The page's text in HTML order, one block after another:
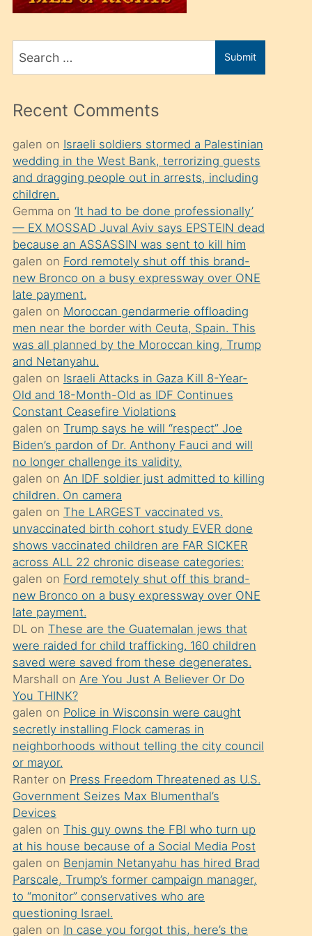
üvey
sahiplenir
ve
porno
izle
mesafeye
kadar
onunla
ilgilenmek
ister
Uzun
bir
süredir
porno
sevgilisi
olmadığını
öğrenen
mature
daha
önce
seks
yaptığı
kızların
sikiş
kendisini
terk
ettiğini
söylemesi
üzerine
üvey
oğlunun
porno
yapmayı
bilmediğini
anlar
Ona
durumu
anlatmasını
isteyince
hoşlandığı
sikiş
Search
for
Submit
Recent Comments
galen on Israeli soldiers stormed a Palestinian
wedding in the West Bank, terrorizing guests
and dragging people out in arrests, including
children.
Gemma on ‘It had to be done professionally’
— EX MOSSAD Juval Aviv says EPSTEIN dead
because an ASSASSIN was sent to kill him
galen on Ford remotely shut off this brand-
new Bronco on a busy expressway over ONE
late payment.
galen on Moroccan gendarmerie offloading
men near the border with Ceuta, Spain. This
was all planned by the Moroccan king, Trump
and Netanyahu.
galen on Israeli Attacks in Gaza Kill 8-Year-
Old and 18-Month-Old as IDF Continues
Constant Ceasefire Violations
galen on Trump says he will “respect” Joe
Biden’s pardon of Dr. Anthony Fauci and will
no longer challenge its validity.
galen on An IDF soldier just admitted to killing
children. On camera
galen on The LARGEST vaccinated vs.
unvaccinated birth cohort study EVER done
shows vaccinated children are FAR SICKER
across ALL 22 chronic disease categories:
galen on Ford remotely shut off this brand-
new Bronco on a busy expressway over ONE
late payment.
DLon These are the Guatemalan jews that
were raided for child trafficking. 160 children
saved were saved from these degenerates.
Marshall on Are You Just A Believer Or Do
You THINK?
galen on Police in Wisconsin were caught
secretly installing Flock cameras in
neighborhoods without telling the city council
or mayor.
Ranteron Press Freedom Threatened as U.S.
Government Seizes Max Blumenthal’s
Devices
galen on This guy owns the FBI who turn up
at his house because of a Social Media Post
galen on Benjamin Netanyahu has hired Brad
Parscale, Trump’s former campaign manager,
to “monitor” conservatives who are
questioning Israel.
galen on In case you forgot this, here’s the